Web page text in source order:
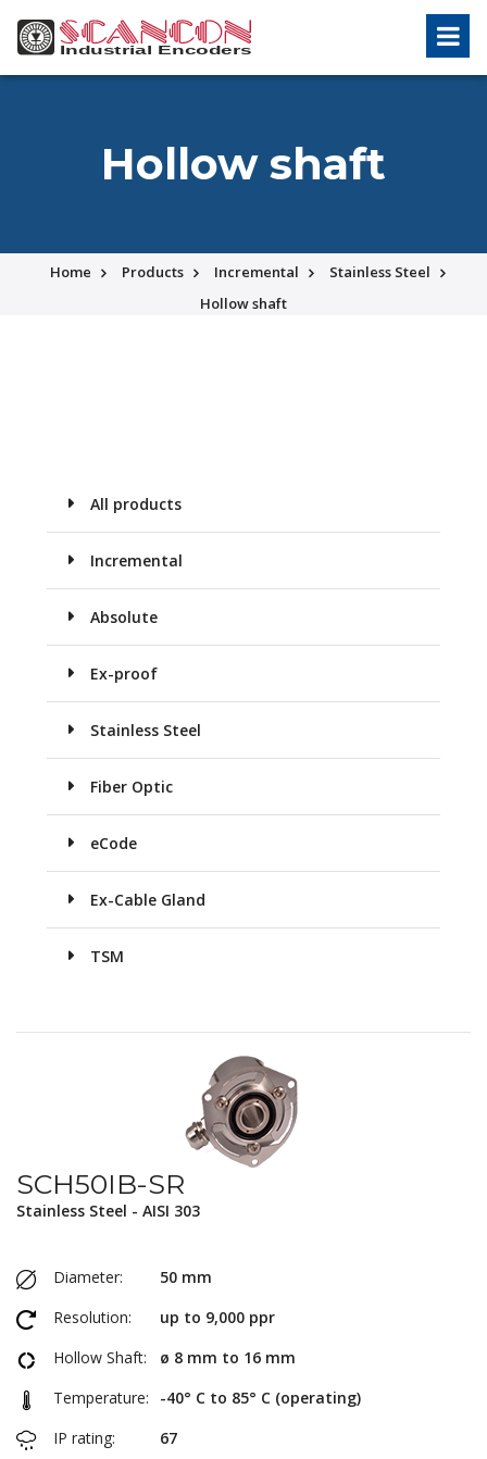
Hollow shaft
Home Products Incremental
Stainless Steel
Hollow shaft
SCH50IB-SR
Stainless Steel - AISI 303
Diameter:
50 mm
Resolution:
up to 9,000 ppr
Hollow Shaft:
ø 8 mm to 16 mm
Temperature:
-40° C to 85° C (operating)
IP rating:
67
All products
Incremental
Absolute
Ex-proof
Stainless Steel
Fiber Optic
eCode
Ex-Cable Gland
TSM